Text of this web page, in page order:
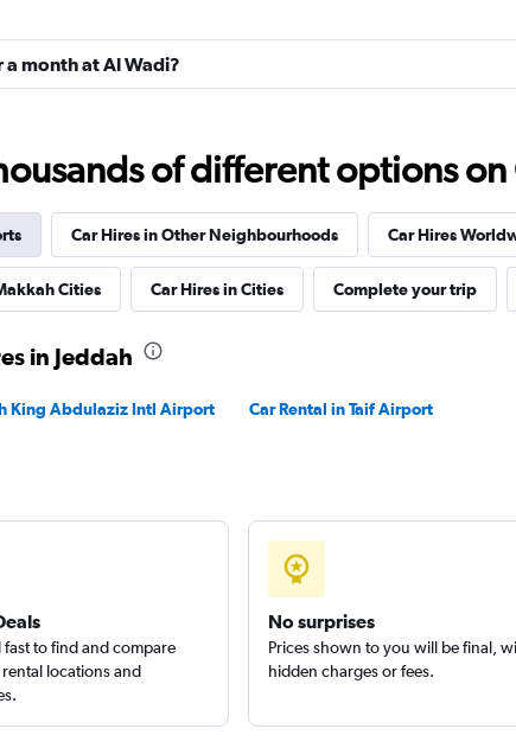
Check prices
a month at Al Wadi?
of different options
Car Hires in Other Neighbourhoods Car Hires
Cities Car Hires in Cities Complete your trip
in Jeddah
King Abdulaziz Intl Airport Car Rental in Taif Airport
fast to find and compare
locations and
No surprises
Prices shown to you will be final,
hidden charges or fees.